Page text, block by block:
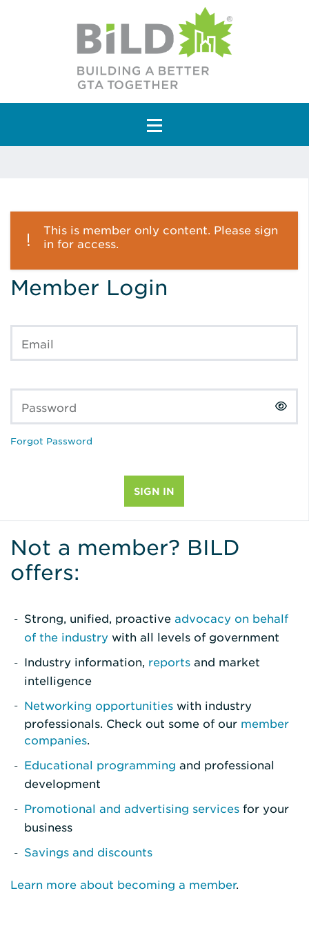
Main Navigation
This is member only content. Please sign
in for access.
Member Login
Email
Password
Forgot Password
Not a member? BILD
offers:
Strong, unified, proactive advocacy on behalf
of the industry with all levels of government
Industry information, reports and market
intelligence
Networking opportunities with industry
professionals. Check out some of our member
companies.
Educational programming and professional
development
Promotional and advertising services for your
business
Savings and discounts
Learn more about becoming a member.